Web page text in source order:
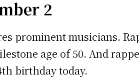
2
prominent musicians.
age of 50. And
birthday today.